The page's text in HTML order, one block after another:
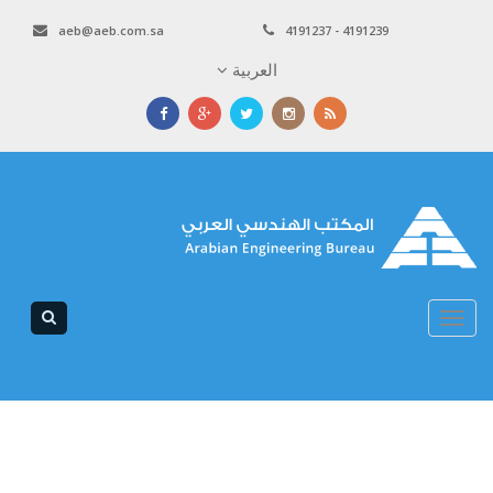
4191237 - 4191239
aeb@aeb.com.sa
العربية
Toggle
navigation